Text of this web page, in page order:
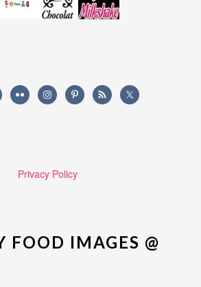
Privacy Policy
FOOD IMAGES @